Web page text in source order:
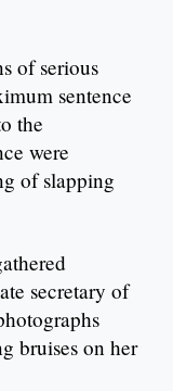
of serious
sentence
the
were
of slapping
secretary of
bruises on her